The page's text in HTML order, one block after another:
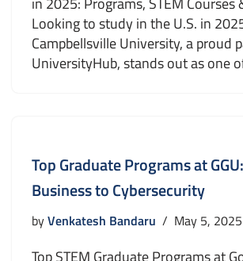
Looking to study in the U.S. in
Campbellsville University, a proud
UniversityHub, stands out as one
Top Graduate Programs at
Business to Cybersecurity
byVenkatesh Bandaru May 5, 2025
Top STEM Graduate Programs at